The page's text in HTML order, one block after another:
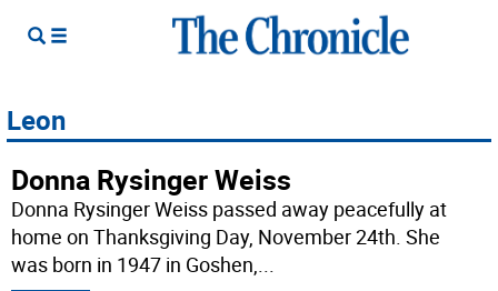
Leon
Donna Rysinger Weiss
Donna Rysinger Weiss passed away peacefully at
home on Thanksgiving Day, November 24th. She
was born in 1947 in Goshen,...